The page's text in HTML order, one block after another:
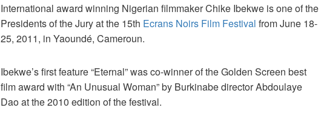
International award winning Nigerian filmmaker Chike Ibekwe is one of the
Presidents of the Jury at the 15th Ecrans Noirs Film Festival from June 18-
25, 2011, in Yaoundé, Cameroun.
Ibekwe’s first feature “Eternal” was co-winner of the Golden Screen best
film award with “An Unusual Woman” by Burkinabe director Abdoulaye
Dao at the 2010 edition of the festival.